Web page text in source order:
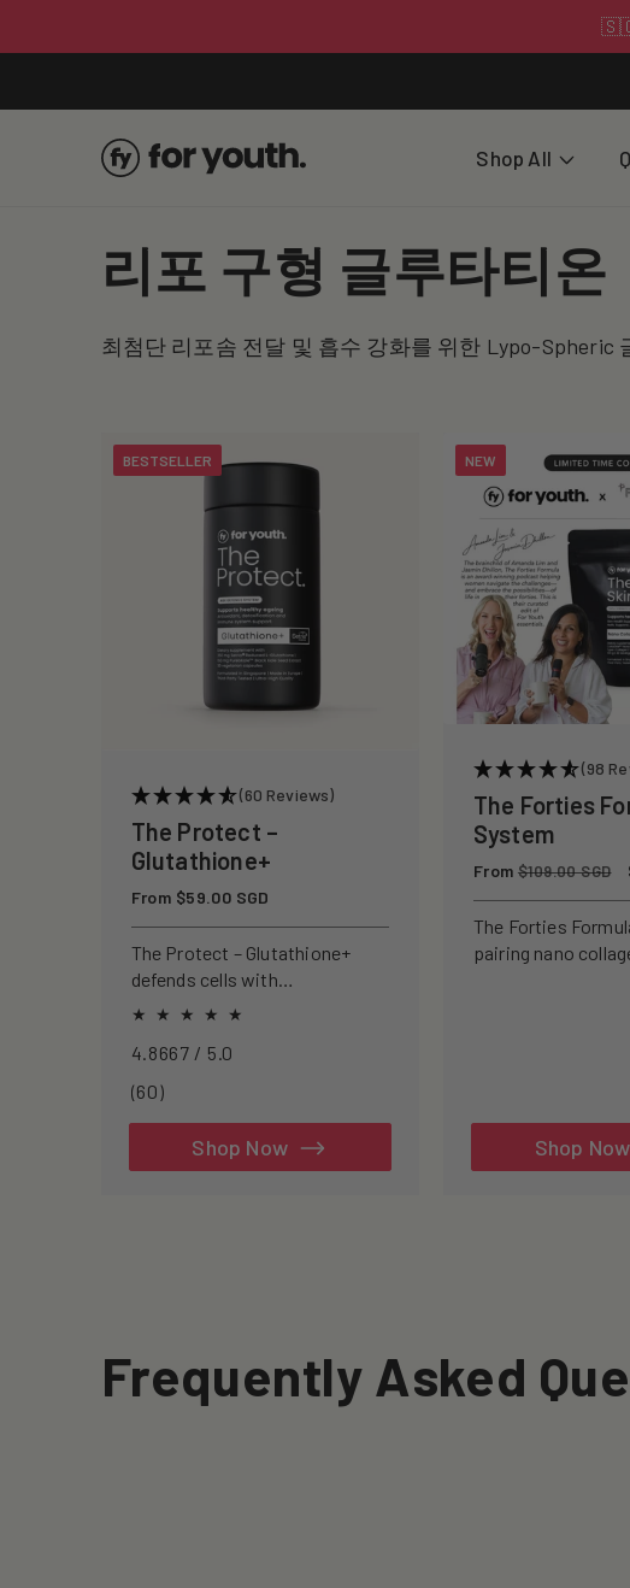
Shop All
C
o
l
리포 구형 글루타티온
최첨단 리포솜 전달 및 흡수 강화를 위한 Lypo-Spheric
BESTSELLER
(60 Reviews)
The Protect –
Glutathione+
Regular
From $59.00 SGD
The Protect – Glutathione+
defends cells with
antioxidants, boosting
oxidative stress.
4.8667 / 5.0
(60)60
reviews
Shop Now
NEW
(98
The Forties
System
Regular
From $109.00 SGD
The Forties
pairing nano
Shop Now
Frequently Asked